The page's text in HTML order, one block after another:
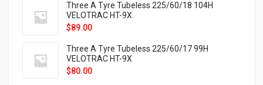
Three A Tyre Tubeless 225/60/18 104H
VELOTRAC HT-9X
$89.00
Three A Tyre Tubeless 225/60/17 99H
VELOTRAC HT-9X
$80.00